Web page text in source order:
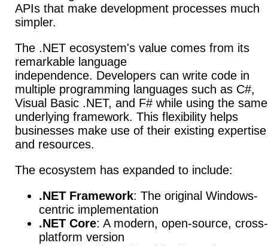
APIs that make development processes much
simpler.
The .NET ecosystem's value comes from its
remarkable language
independence. Developers can write code in
multiple programming languages such as C#,
Visual Basic .NET, and F# while using the same
underlying framework. This flexibility helps
businesses make use of their existing expertise
and resources.
The ecosystem has expanded to include:
.NET Framework: The original Windows-
centric implementation
.NET Core: A modern, open-source, cross-
platform version